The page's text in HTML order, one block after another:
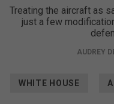
Treating the aircraft as
just a few
AUDREY
WHITE HOUSE